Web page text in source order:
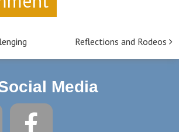
Reflections and Rodeos
Media